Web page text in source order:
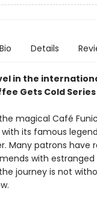
Bio Details
in the
Gets Cold Series
magical Café
its famous
Many patrons have
with
journey is not